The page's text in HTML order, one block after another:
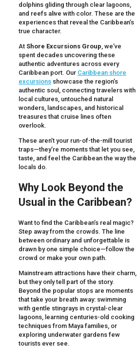
dolphins gliding through clear lagoons,
and reefs alive with color. These are the
experiences that reveal the Caribbean’s
true character.
At Shore Excursions Group , we’ve
spent decades uncovering these
authentic adventures across every
Caribbean port. Our Caribbean shore
excursions showcase the region’s
authentic soul, connecting travelers with
local cultures, untouched natural
wonders, landscapes, and historical
treasures that cruise lines often
overlook.
These aren’t your run-of-the-mill tourist
traps—they’re moments that let you see,
taste, and feel the Caribbean the way the
locals do.
Why Look Beyond the
Usual in the Caribbean?
Want to find the Caribbean’s real magic?
Step away from the crowds. The line
between ordinary and unforgettable is
drawn by one simple choice—follow the
crowd or make your own path.
Mainstream attractions have their charm,
but they only tell part of the story.
Beyond the popular stops are moments
that take your breath away: swimming
with gentle stingrays in crystal-clear
lagoons, learning centuries-old cooking
techniques from Maya families, or
exploring underwater gardens few
tourists ever see.